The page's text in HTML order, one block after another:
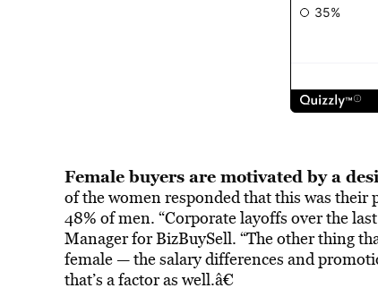
Female buyers are motivated by a
of the women responded that this was their
48% of men. “Corporate layoffs over the
Manager for BizBuySell. “The other thing
female — the salary differences and
that’s a factor as well.â€